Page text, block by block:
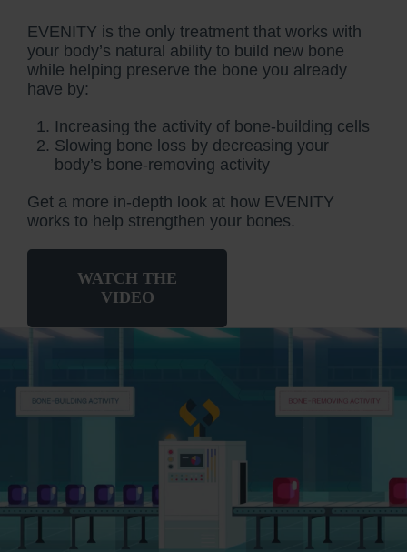
EVENITY is the only treatment that works with
your body’s natural ability to build new bone
while helping preserve the bone you already
have by:
Increasing the activity of bone-building cells
Slowing bone loss by decreasing your
body’s bone-removing activity
Get a more in-depth look at how EVENITY
works to help strengthen your bones.
WATCH THE
VIDEO